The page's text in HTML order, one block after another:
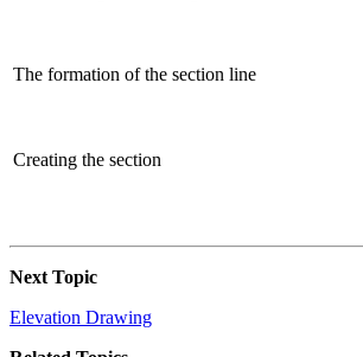
The formation of the section line
Creating the section
Next Topic
Elevation Drawing